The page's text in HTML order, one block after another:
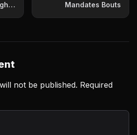
Mandates Bouts
not be published. Required